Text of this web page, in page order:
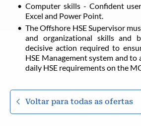
Computer skills - Confident
Excel and Power Point.
The Offshore HSE Supervisor
and organizational skills and
decisive action required to
HSE Management system and to
daily HSE requirements on the
Voltar para todas as ofertas